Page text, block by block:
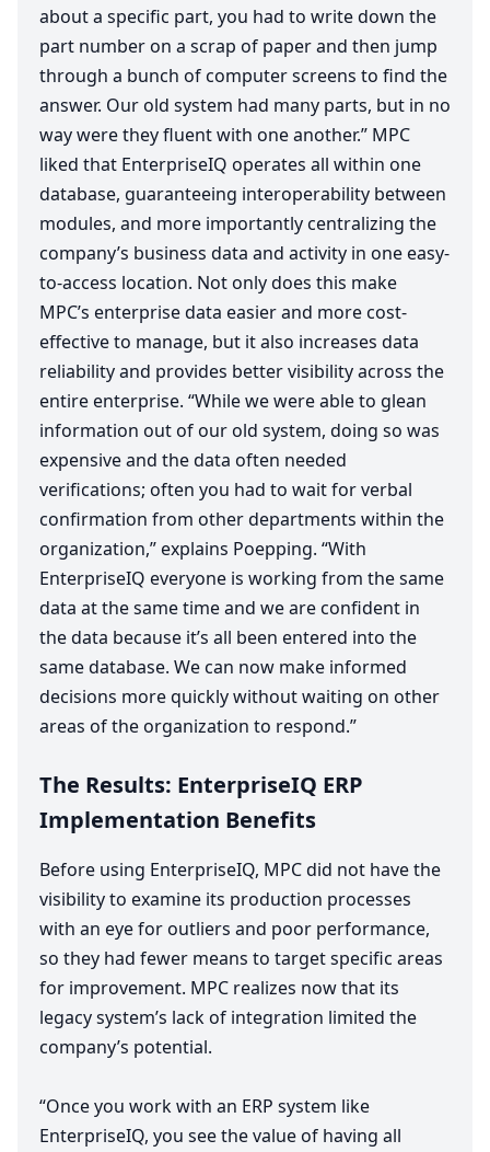
about a specific part, you had to write down the
part number on a scrap of paper and then jump
through a bunch of computer screens to find the
answer. Our old system had many parts, but in no
way were they fluent with one another.” MPC
liked that EnterpriseIQ operates all within one
database, guaranteeing interoperability between
modules, and more importantly centralizing the
company’s business data and activity in one easy-
to-access location. Not only does this make
MPC’s enterprise data easier and more cost-
effective to manage, but it also increases data
reliability and provides better visibility across the
entire enterprise. “While we were able to glean
information out of our old system, doing so was
expensive and the data often needed
verifications; often you had to wait for verbal
confirmation from other departments within the
organization,” explains Poepping. “With
EnterpriseIQ everyone is working from the same
data at the same time and we are confident in
the data because it’s all been entered into the
same database. We can now make informed
decisions more quickly without waiting on other
areas of the organization to respond.”
The Results: EnterpriseIQ ERP
Implementation Benefits
Before using EnterpriseIQ, MPCdid not have the
visibility to examine its production processes
with an eye for outliers and poor performance,
so they had fewer means to target specific areas
for improvement. MPC realizes now that its
legacy system’s lack of integration limited the
company’s potential.
“Once you work with an ERP system like
EnterpriseIQ, you see the value of having all